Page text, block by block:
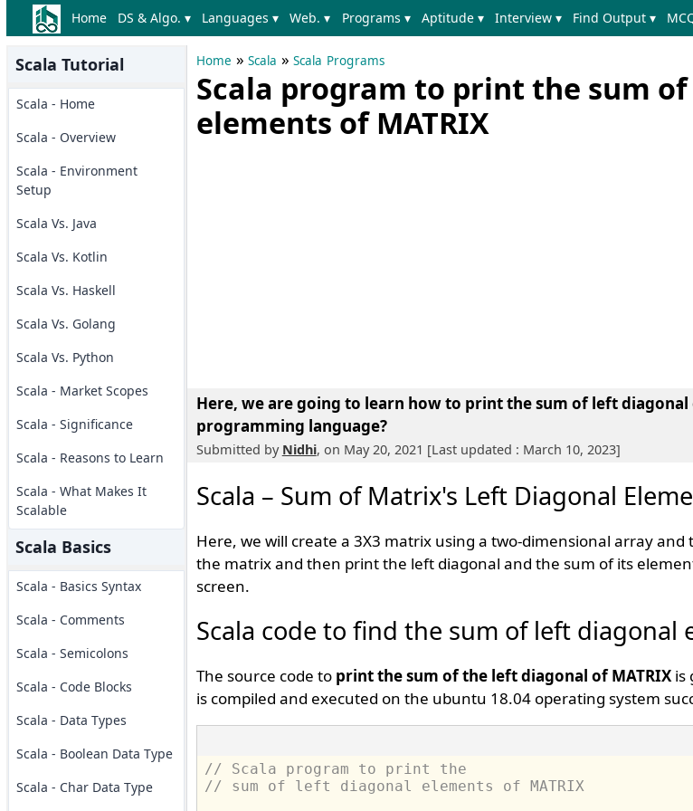
Home DS & Algo. ▾ Languages ▾ Web. ▾ Programs ▾ Aptitude ▾ Interview ▾ Find Output ▾
Scala Tutorial
Scala - Home
Scala - Overview
Scala - Environment
Setup
Scala Vs. Java
Scala Vs. Kotlin
Scala Vs. Haskell
Scala Vs. Golang
Scala Vs. Python
Scala - Market Scopes
Scala - Significance
Scala - Reasons to Learn
Scala - What Makes It
Scalable
Scala Basics
Scala - Basics Syntax
Scala - Comments
Scala - Semicolons
Scala - Code Blocks
Scala - Data Types
Scala - Boolean Data Type
Scala - Char Data Type
Home » Scala » Scala Programs
Scala program to print the sum
elements of MATRIX
Here, we are going to learn how to print the sum of left diagonal
programming language?
Submitted by Nidhi, on May 20, 2021 [Last updated : March 10, 2023]
Scala – Sum of Matrix's Left Diagonal
Here, we will create a 3X3 matrix using a two-dimensional array
the matrix and then print the left diagonal and the sum of its
screen.
Scala code to find the sum of left diagonal
The source code to print the sum of the left diagonal of MATRIXis
is compiled and executed on the ubuntu 18.04 operating system
// Scala program to print the
// sum of left diagonal elements of MATRIX